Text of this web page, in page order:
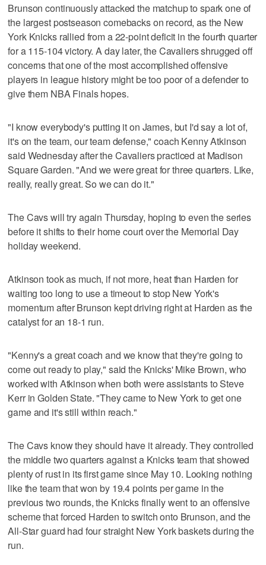
Brunson continuously attacked the matchup to spark one of
the largest postseason comebacks on record, as the New
York Knicks rallied from a 22-point deficit in the fourth quarter
for a 115-104 victory. A day later, the Cavaliers shrugged off
concerns that one of the most accomplished offensive
players in league history might be too poor of a defender to
give them NBA Finals hopes.
"I know everybody's putting it on James, but I'd say a lot of,
it's on the team, our team defense," coach Kenny Atkinson
said Wednesday after the Cavaliers practiced at Madison
Square Garden. "And we were great for three quarters. Like,
really, really great. So we can do it."
The Cavs will try again Thursday, hoping to even the series
before it shifts to their home court over the Memorial Day
holiday weekend.
Atkinson took as much, if not more, heat than Harden for
waiting too long to use a timeout to stop New York's
momentum after Brunson kept driving right at Harden as the
catalyst for an 18-1 run.
"Kenny's a great coach and we know that they're going to
come out ready to play," said the Knicks' Mike Brown, who
worked with Atkinson when both were assistants to Steve
Kerr in Golden State. "They came to New York to get one
game and it's still within reach."
The Cavs know they should have it already. They controlled
the middle two quarters against a Knicks team that showed
plenty of rust in its first game since May 10. Looking nothing
like the team that won by 19.4 points per game in the
previous two rounds, the Knicks finally went to an offensive
scheme that forced Harden to switch onto Brunson, and the
All-Star guard had four straight New York baskets during the
run.